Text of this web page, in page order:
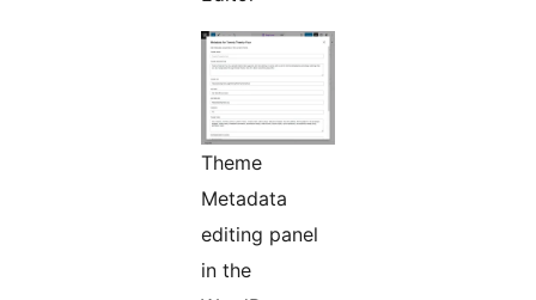
Theme
Metadata
editing panel
in the